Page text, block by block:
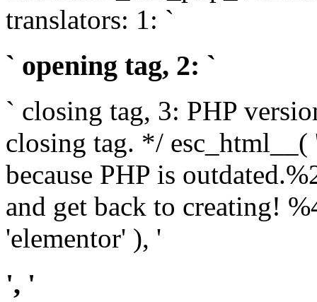
translators: 1: `
` opening tag, 2: `
` closing tag, 3: PHP
closing tag. */ esc_html__(
because PHP is
and get back to creating!
'elementor' ), '
', '